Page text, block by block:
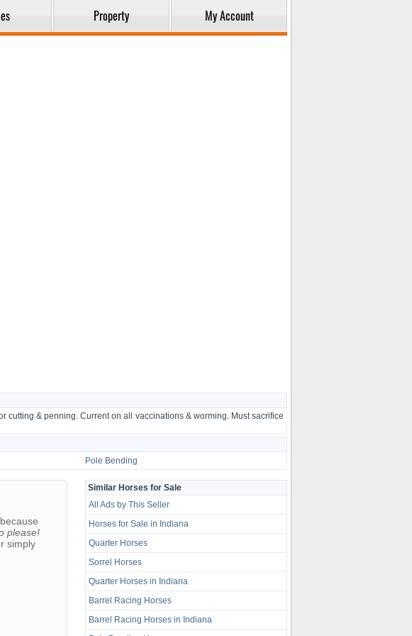
Property My Account
cutting & penning. Current on all vaccinations & worming. Must sacrifice
Pole Bending
please!
simply
Similar Horses for Sale
All Ads by This Seller
Horses for Sale in Indiana
Quarter Horses
Sorrel Horses
Quarter Horses in Indiana
Barrel Racing Horses
Barrel Racing Horses in Indiana